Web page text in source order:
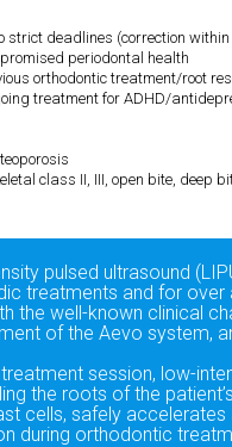
strict deadlines (correction within
periodontal health
orthodontic treatment/root
treatment for ADHD/
class II, III, open bite, deep
pulsed ultrasound
treatments and for
the well-known clinical
of the Aevo system,
treatment session, low-
the roots of the
cells, safely
during orthodontic